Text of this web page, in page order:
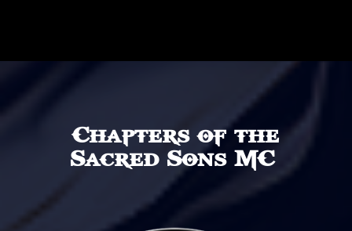
Chapters of the
Sacred Sons MC